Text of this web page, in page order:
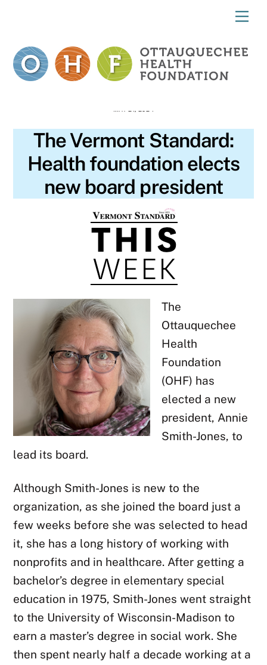
content
The Vermont Standard:
Health foundation elects
new board president
The
Ottauquechee
Health
Foundation
(OHF) has
elected a new
president, Annie
Smith-Jones, to
lead its board.
Although Smith-Jones is new to the
organization, as she joined the board just a
few weeks before she was selected to head
it, she has a long history of working with
nonprofits and in healthcare. After getting a
bachelor’s degree in elementary special
education in 1975, Smith-Jones went straight
to the University of Wisconsin-Madison to
earn a master’s degree in social work. She
then spent nearly half a decade working at a